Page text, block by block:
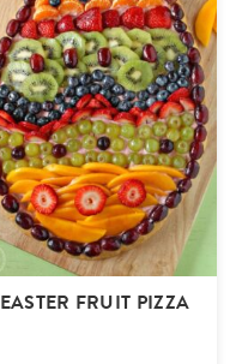
EASTER FRUIT PIZZA